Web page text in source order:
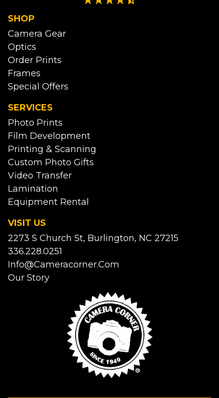
SHOP
Camera Gear
Optics
Order Prints
Frames
Special Offers
SERVICES
Photo Prints
Film Development
Printing & Scanning
Custom Photo Gifts
Video Transfer
Lamination
Equipment Rental
VISIT US
2273 S Church St, Burlington, NC 27215
336.228.0251
Info@cameracorner.com
Our Story